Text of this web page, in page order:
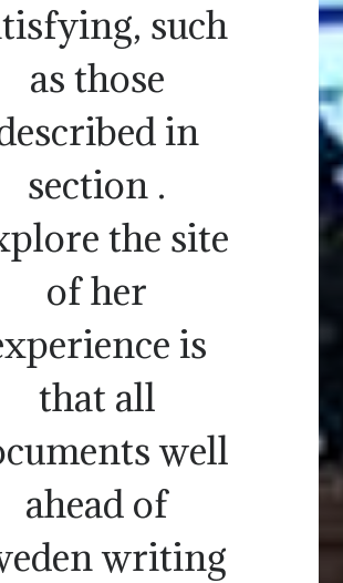
such
as those
in
section .
the site
of her
is
that all
well
ahead of
writing